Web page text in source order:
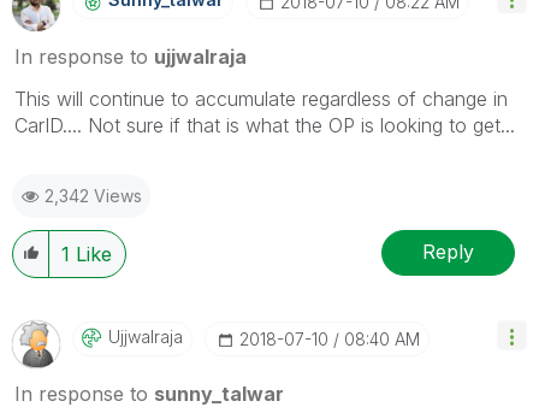
In response to ujjwalraja
This will continue to accumulate regardless of change in
CarID.... Not sure if that is what the OP is looking to get...
2,342 Views
1 Like Reply
Ujjwalraja ‎2018-07-10 08:40 AM
In response to sunny_talwar